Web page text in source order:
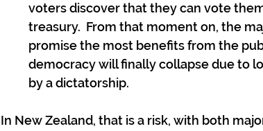
voters discover that they can vote
treasury.  From that moment on, the
promise the most benefits from the
democracy will finally collapse due to
by a dictatorship.
In New Zealand, that is a risk, with both